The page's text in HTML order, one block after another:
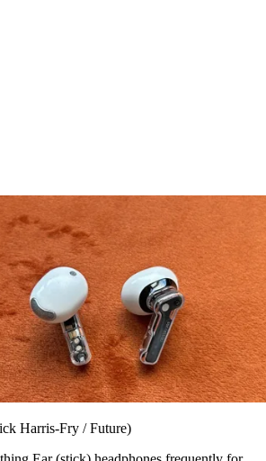
Harris-Fry / Future)